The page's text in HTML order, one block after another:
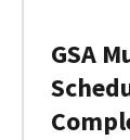
GSA